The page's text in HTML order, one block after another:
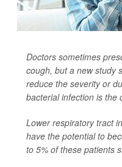
Doctors sometimes
cough, but a new study
reduce the severity or
bacterial infection is the
Lower respiratory tract
have the potential to
to 5% of these patients